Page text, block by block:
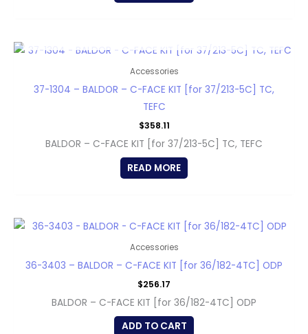
Accessories
37-1304 – BALDOR – C-FACE KIT [for 37/213-5C] TC,
TEFC
$358.11
BALDOR – C-FACE KIT [for 37/213-5C] TC, TEFC
READ MORE
Accessories
36-3403 – BALDOR – C-FACE KIT [for 36/182-4TC] ODP
$256.17
BALDOR – C-FACE KIT [for 36/182-4TC] ODP
ADD TO CART